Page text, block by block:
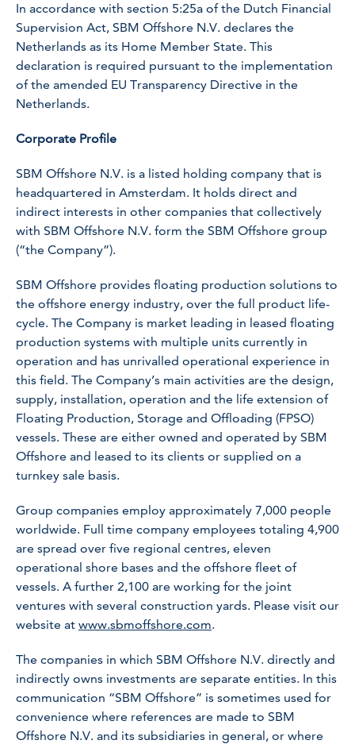
In accordance with section 5:25a of the Dutch Financial
Supervision Act, SBM Offshore N.V. declares the
Netherlands as its Home Member State. This
declaration is required pursuant to the implementation
of the amended EU Transparency Directive in the
Netherlands.
Corporate Profile
SBM Offshore N.V. is a listed holding company that is
headquartered in Amsterdam. It holds direct and
indirect interests in other companies that collectively
with SBM Offshore N.V. form the SBM Offshore group
(“the Company”).
SBM Offshore provides floating production solutions to
the offshore energy industry, over the full product life-
cycle. The Company is market leading in leased floating
production systems with multiple units currently in
operation and has unrivalled operational experience in
this field. The Company’s main activities are the design,
supply, installation, operation and the life extension of
Floating Production, Storage and Offloading (FPSO)
vessels. These are either owned and operated by SBM
Offshore and leased to its clients or supplied on a
turnkey sale basis.
Group companies employ approximately 7,000 people
worldwide. Full time company employees totaling 4,900
are spread over five regional centres, eleven
operational shore bases and the offshore fleet of
vessels. A further 2,100 are working for the joint
ventures with several construction yards. Please visit our
website at www.sbmoffshore.com.
The companies in which SBM Offshore N.V. directly and
indirectly owns investments are separate entities. In this
communication “SBM Offshore” is sometimes used for
convenience where references are made to SBM
Offshore N.V. and its subsidiaries in general, or where